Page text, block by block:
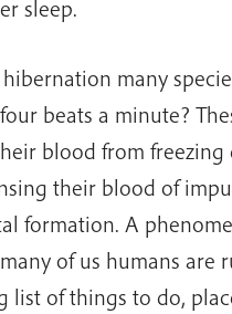
sleep.
many
beats a minute?
blood from
their blood of
formation. A
of us humans are
of things to do,